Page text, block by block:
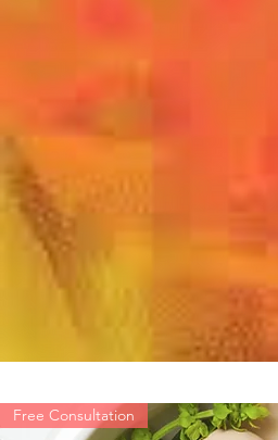
Free Consultation